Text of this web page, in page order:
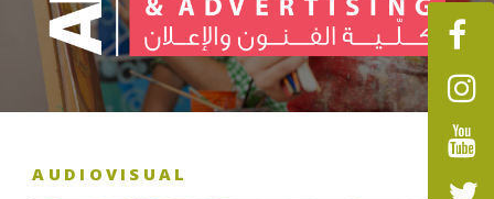
AUDIOVISUAL